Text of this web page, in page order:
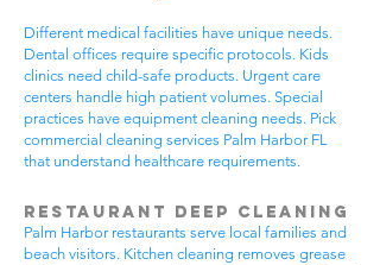
Different medical facilities have unique needs.
Dental offices require specific protocols. Kids
clinics need child-safe products. Urgent care
centers handle high patient volumes. Special
practices have equipment cleaning needs. Pick
commercial cleaning services Palm Harbor FL
that understand healthcare requirements.
Restaurant Deep Cleaning
Palm Harbor restaurants serve local families and
beach visitors. Kitchen cleaning removes grease